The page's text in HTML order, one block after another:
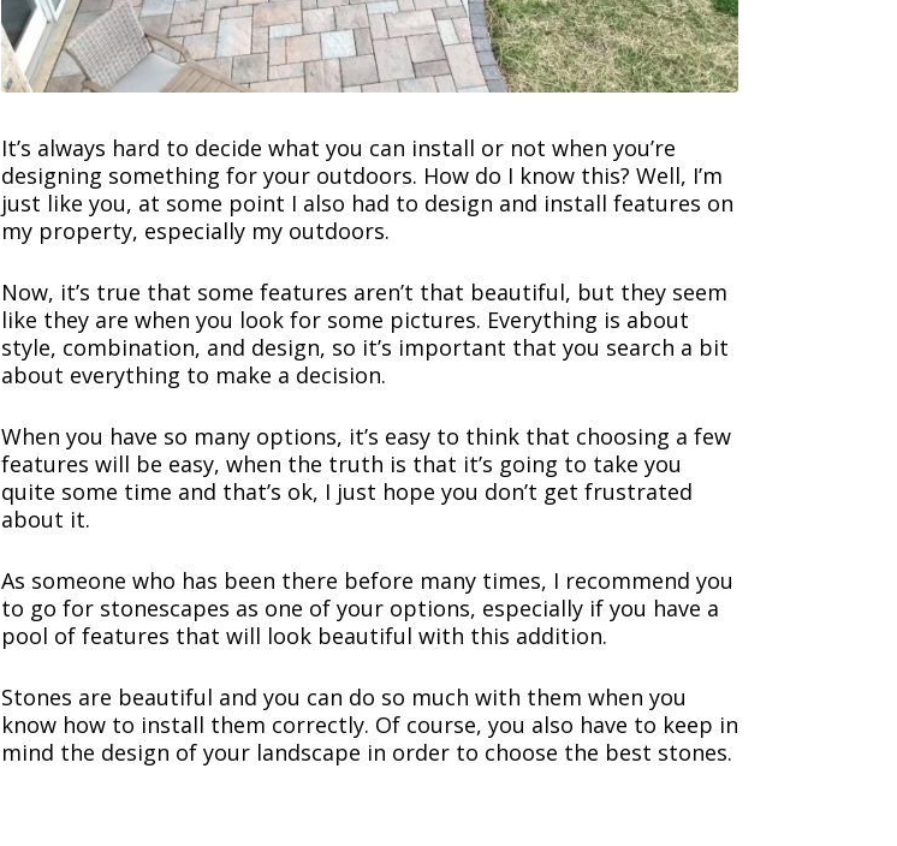
It’s always hard to decide what you can install or not when you’re
designing something for your outdoors. How do I know this? Well, I’m
just like you, at some point I also had to design and install features on
my property, especially my outdoors.
Now, it’s true that some features aren’t that beautiful, but they seem
like they are when you look for some pictures. Everything is about
style, combination, and design, so it’s important that you search a bit
about everything to make a decision.
When you have so many options, it’s easy to think that choosing a few
features will be easy, when the truth is that it’s going to take you
quite some time and that’s ok, I just hope you don’t get frustrated
about it.
As someone who has been there before many times, I recommend you
to go for stonescapes as one of your options, especially if you have a
pool of features that will look beautiful with this addition.
Stones are beautiful and you can do so much with them when you
know how to install them correctly. Of course, you also have to keep in
mind the design of your landscape in order to choose the best stones.